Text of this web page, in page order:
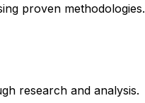
proven methodologies.
research and analysis.